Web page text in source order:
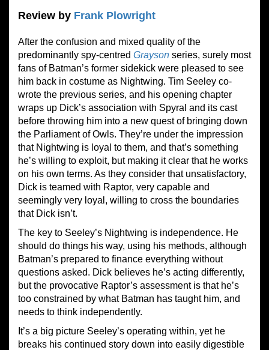
Review by Frank Plowright
After the confusion and mixed quality of the
predominantly spy-centred Grayson series, surely most
fans of Batman’s former sidekick were pleased to see
him back in costume as Nightwing. Tim Seeley co-
wrote the previous series, and his opening chapter
wraps up Dick’s association with Spyral and its cast
before throwing him into a new quest of bringing down
the Parliament of Owls. They’re under the impression
that Nightwing is loyal to them, and that’s something
he’s willing to exploit, but making it clear that he works
on his own terms. As they consider that unsatisfactory,
Dick is teamed with Raptor, very capable and
seemingly very loyal, willing to cross the boundaries
that Dick isn’t.
The key to Seeley’s Nightwing is independence. He
should do things his way, using his methods, although
Batman’s prepared to finance everything without
questions asked. Dick believes he’s acting differently,
but the provocative Raptor’s assessment is that he’s
too constrained by what Batman has taught him, and
needs to think independently.
It’s a big picture Seeley’s operating within, yet he
breaks his continued story down into easily digestible